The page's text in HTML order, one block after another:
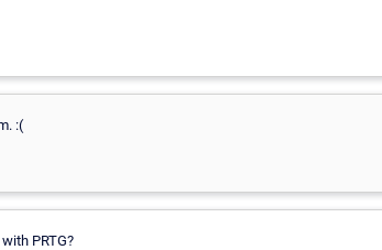
:(
PRTG?